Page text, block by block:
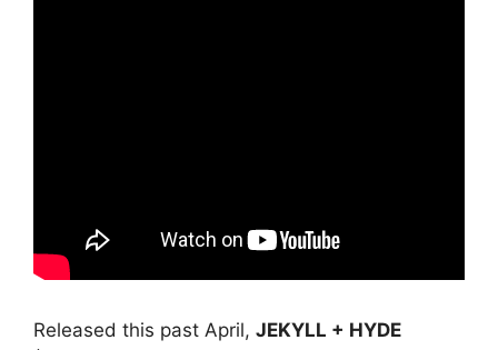
Released this past April, JEKYLL + HYDE